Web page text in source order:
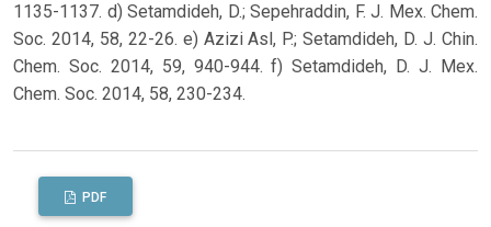
1135-1137. d) Setamdideh, D.; Sepehraddin, F. J. Mex. Chem.
Soc. 2014, 58, 22-26. e) Azizi Asl, P.; Setamdideh, D. J. Chin.
Chem. Soc. 2014, 59, 940-944. f) Setamdideh, D. J. Mex.
Chem. Soc. 2014, 58, 230-234.
PDF